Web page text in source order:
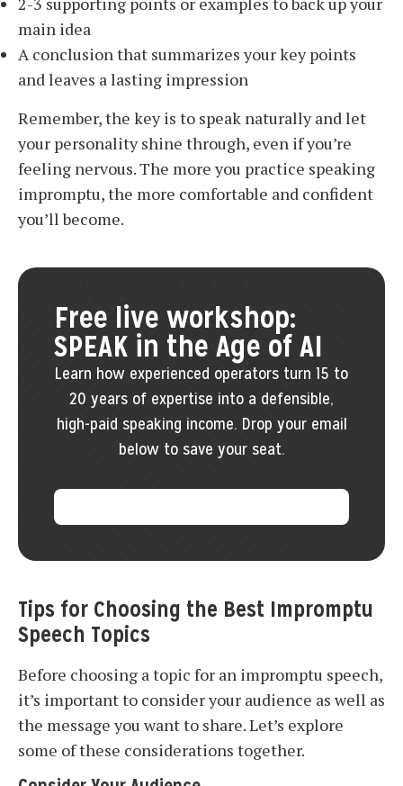
main idea
A conclusion that summarizes your key points
and leaves a lasting impression
Remember, the key is to speak naturally and let
your personality shine through, even if you’re
feeling nervous. The more you practice speaking
impromptu, the more comfortable and confident
you’ll become.
Free live workshop:
SPEAK in the Age of AI
Learn how experienced operators turn 15 to
20 years of expertise into a defensible,
high-paid speaking income. Drop your email
below to save your seat.
Tips for Choosing the Best Impromptu
Speech Topics
Before choosing a topic for an impromptu speech,
it’s important to consider your audience as well as
the message you want to share. Let’s explore
some of these considerations together.